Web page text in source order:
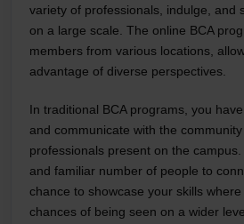
variety of professionals, indulge, and
on a large scale. The online BCA
members from various locations,
advantage of diverse perspectives.
In traditional BCA programs, you
and communicate with the
professionals present on the
and familiar number of people to
chance to showcase your skills
chances of being seen on a wider